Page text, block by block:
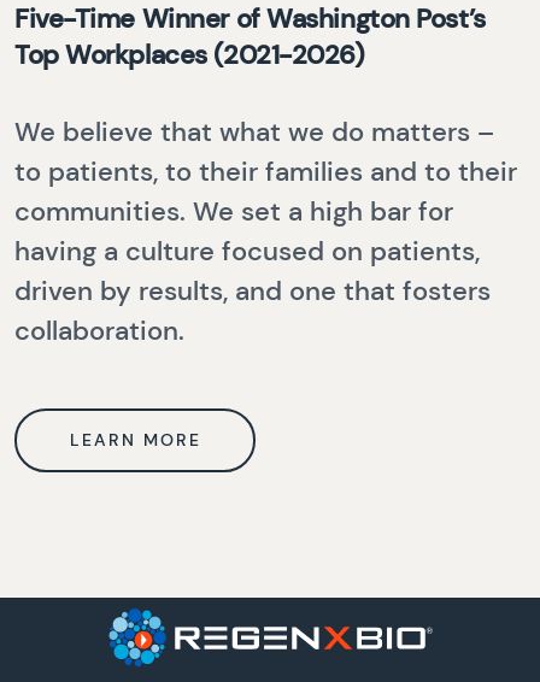
Five-Time Winner of Washington Post’s
Top Workplaces (2021-2026)
We believe that what we do matters –
to patients, to their families and to their
communities. We set a high bar for
having a culture focused on patients,
driven by results, and one that fosters
collaboration.
LEARN MORE